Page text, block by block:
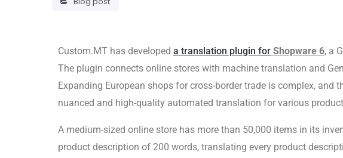
Custom.MT has developed a translation plugin for Shopware 6, a
The plugin connects online stores with machine translation and
Expanding European shops for cross-border trade is complex, and
nuanced and high-quality automated translation for various
A medium-sized online store has more than 50,000 items in its
product description of 200 words, translating every product